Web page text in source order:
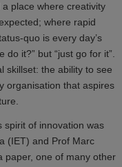
place where creativity
where rapid
quo is every day’s
do it?” but “just go for it”.
skillset: the ability to see
organisation that aspires
spirit of innovation was
(IET) and Prof Marc
paper, one of many other